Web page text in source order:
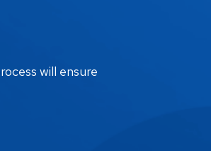
will ensure